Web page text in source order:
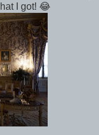
I got! 😂